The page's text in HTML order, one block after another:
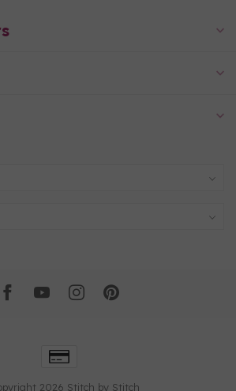
2026 Stitch by Stitch